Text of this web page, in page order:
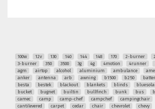
100w 12v 130 140 144 148 170 2-burner
3-burner
350 3500 3g 4g 4motion 4runner
agm
airtop alcohol aluminium ambulance
anker
antenna arb awning b1500 b250
besta
bestek blackout blankets blinds
bucket
bugnet builtin bullfinch bunk bus
camec
camp camp-chef campchef campingchair
cantilevered
carpet cedar chair chevrolet chevy